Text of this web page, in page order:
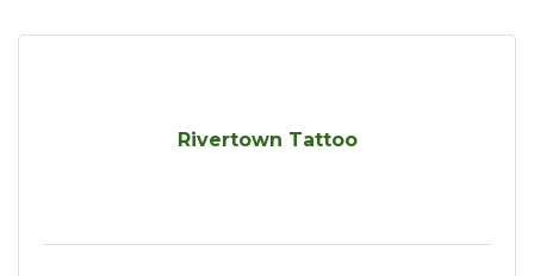
Rivertown Tattoo